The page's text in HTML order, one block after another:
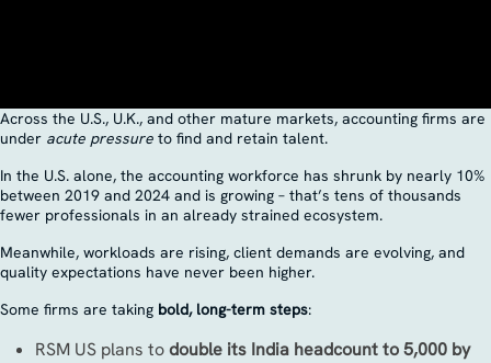
Across the U.S., U.K., and other mature markets, accounting firms are
under acute pressure to find and retain talent.
In the U.S. alone, the accounting workforce has shrunk by nearly 10%
between 2019 and 2024 and is growing – that’s tens of thousands
fewer professionals in an already strained ecosystem.
Meanwhile, workloads are rising, client demands are evolving, and
quality expectations have never been higher.
Some firms are taking bold, long-term steps:
RSM US plans todouble its India headcount to 5,000 by